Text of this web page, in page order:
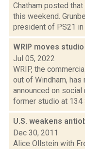
Chatham posted
this weekend.
president of PS21 in
WRIP moves
Jul 05, 2022
WRIP, the
out of Windham,
announced on
former studio at 134
U.S. weakens
Dec 30, 2011
Alice Ollstein with